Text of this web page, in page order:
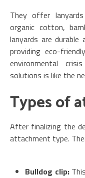
They offer
organic cotton,
lanyards are
providing eco-
environmental
solutions is like the
Types of
After finalizing the
attachment type.
Bulldog clip: